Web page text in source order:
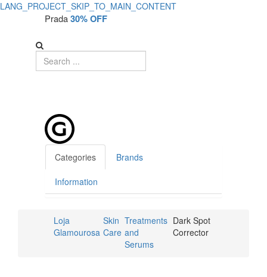
LANG_PROJECT_SKIP_TO_MAIN_CONTENT
Prada30% OFF
Categories Brands
Information
Loja
Glamourosa
Skin
Care
Treatments
and
Serums
Dark Spot
Corrector